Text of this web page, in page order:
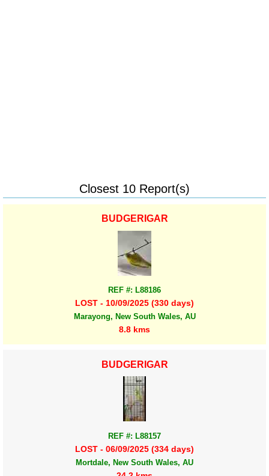
Closest 10 Report(s)
BUDGERIGAR
REF #: L88186
LOST - 10/09/2025 (330 days)
Marayong, New South Wales, AU
8.8 kms
BUDGERIGAR
REF #: L88157
LOST - 06/09/2025 (334 days)
Mortdale, New South Wales, AU